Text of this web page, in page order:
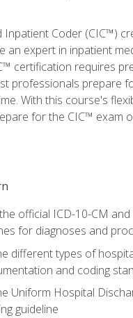
Inpatient Coder (CIC™)
an expert in inpatient
certification requires
professionals prepare
With this course's
for the CIC™ exam
official ICD-10-CM and
for diagnoses and
different types of
and coding
Uniform Hospital
guideline